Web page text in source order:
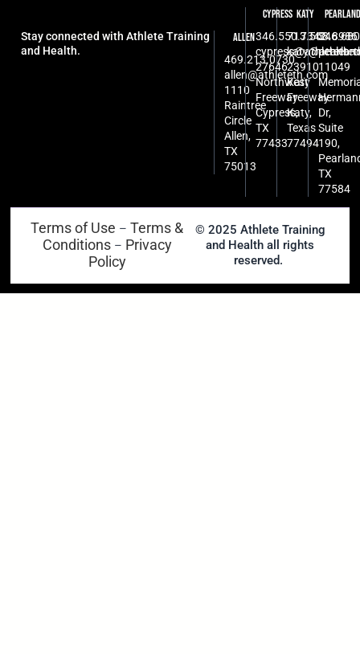
Stay connected with Athlete Training
and Health.
Allen
469.213.0730
allen@athleteth.com
1110
Raintree
Circle
Allen,
TX
75013
Cypress
346.550.7342
27646
Northwest
Freeway
Cypress,
TX
77433
Katy
713.568.8986
23910
Katy
Freeway
Katy,
Texas
77494
Pearland
11049
Dr,
Suite
190,
TX
77584
Terms of Use –Terms &
Conditions– Privacy
Policy
© 2025 Athlete Training
and Health all rights
reserved.